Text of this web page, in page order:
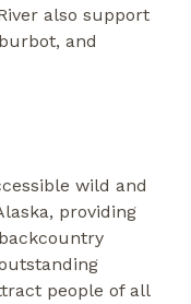
also support
and
wild and
providing
people of all